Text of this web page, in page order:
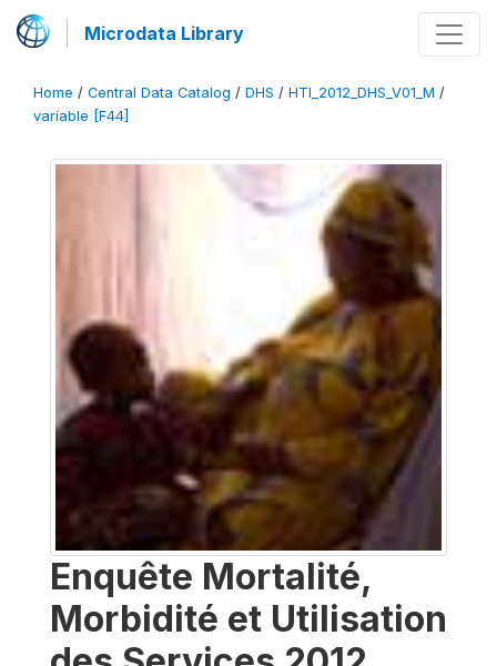
Microdata Library
Home / Central Data Catalog / DHS / HTI_2012_DHS_V01_M /
variable [F44]
Enquête Mortalité,
Morbidité et Utilisation